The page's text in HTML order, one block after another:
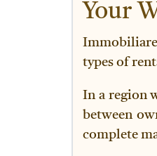
Your
Immobiliare
types of
In a region
between
complete